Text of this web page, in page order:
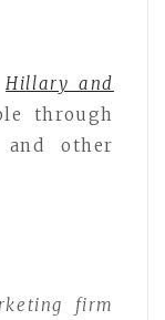
Hillary and
through
and other
firm